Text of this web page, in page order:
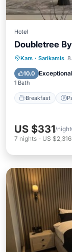
Hotel
Doubletree
Kars · Sarikamis
10.0 Exceptional
1 Bath
Breakfast
US $331/night
7 nights - US $2,316